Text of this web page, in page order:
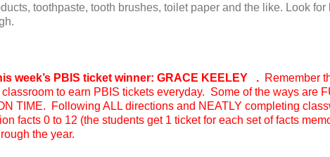
toothpaste, tooth brushes, toilet paper and the like. Look
week’s PBIS ticket winner: GRACE KEELEY . Remember
to earn PBIS tickets everyday. Some of the ways are
TIME. Following ALL directions and NEATLY completing
facts 0 to 12 (the students get 1 ticket for each set of facts
the year.